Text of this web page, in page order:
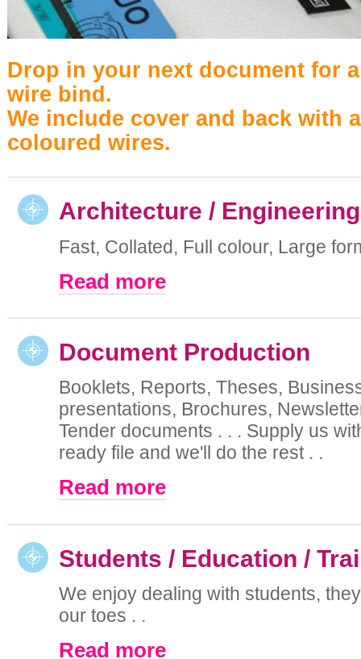
Drop in your next document for
wire bind.
We include cover and back with
coloured wires.
Architecture / Engineering
Fast, Collated, Full colour, Large
Read more
Document Production
Booklets, Reports, Theses,
presentations, Brochures,
Tender documents . . . Supply us
ready file and we'll do the rest . .
Read more
Students / Education /
We enjoy dealing with students,
our toes . .
Read more